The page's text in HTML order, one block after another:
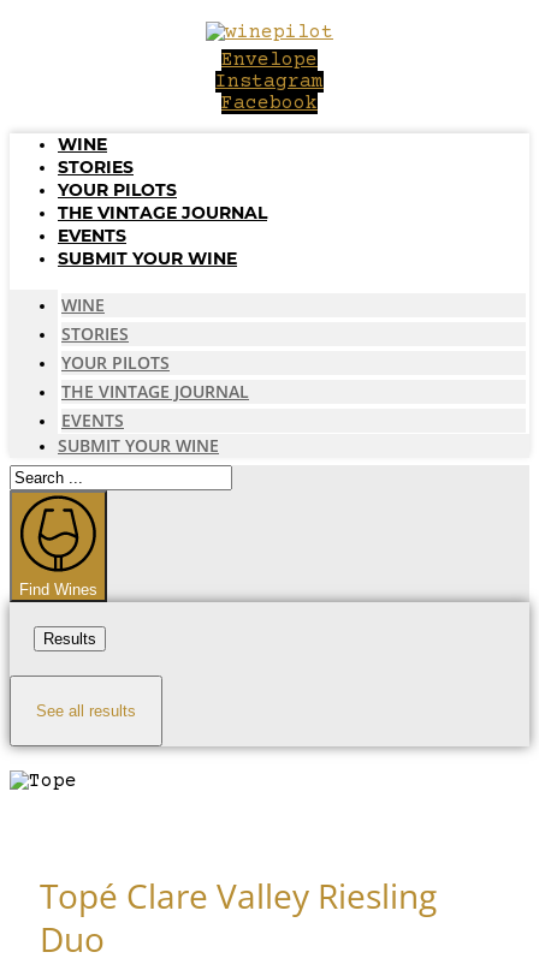
Envelope
Instagram
Facebook
WINE
STORIES
YOUR PILOTS
THE VINTAGE JOURNAL
EVENTS
SUBMIT YOUR WINE
WINE
STORIES
YOUR PILOTS
THE VINTAGE JOURNAL
EVENTS
SUBMIT YOUR WINE
Search
...
Find Wines
Results
See all results
Topé Clare Valley Riesling
Duo